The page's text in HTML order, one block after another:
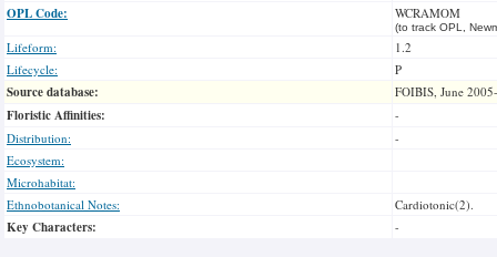
OPL Code: WCRAMOM
(to track OPL,
Lifeform:
1.2
Lifecycle:
P
Source database: FOIBIS, June
Floristic Affinities:
-
Distribution:
-
Ecosystem:
Microhabitat:
Ethnobotanical Notes:
Cardiotonic(2).
Key Characters: -